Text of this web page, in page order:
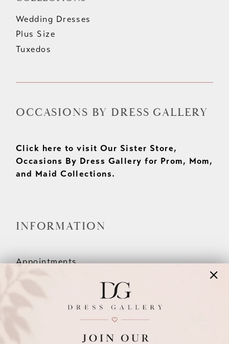
Wedding Dresses
Plus Size
Tuxedos
OCCASIONS BY DRESS GALLERY
Click here to visit Our Sister Store,
Occasions By Dress Gallery for Prom, Mom,
and Maid Collections.
INFORMATION
Appointments
Meet The Team
Wishlist